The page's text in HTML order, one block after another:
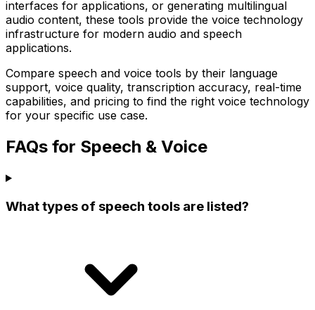
interfaces for applications, or generating multilingual
audio content, these tools provide the voice technology
infrastructure for modern audio and speech
applications.
Compare speech and voice tools by their language
support, voice quality, transcription accuracy, real-time
capabilities, and pricing to find the right voice technology
for your specific use case.
FAQs for Speech & Voice
What types of speech tools are listed?